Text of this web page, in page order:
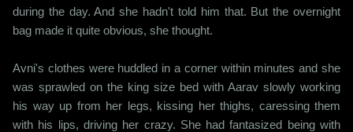
during the day. And she hadn't told him that. But the overnight
bag made it quite obvious, she thought.
Avni's clothes were huddled in a corner within minutes and she
was sprawled on the king size bed with Aarav slowly working
his way up from her legs, kissing her thighs, caressing them
with his lips, driving her crazy. She had fantasized being with